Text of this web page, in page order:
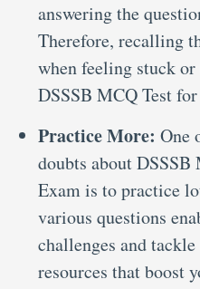
answering the
Therefore, recalling
when feeling stuck
DSSSB MCQ Test
Practice More: One
doubts about
Exam is to practice
various questions
challenges and
resources that boost